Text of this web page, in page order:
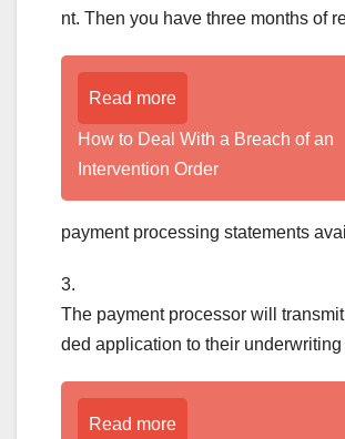
nt. Then you have three months of
Read more
How to Deal With a Breach of an
Intervention Order
payment processing statements
3.
The payment processor will
ded application to their underwriting
Read more